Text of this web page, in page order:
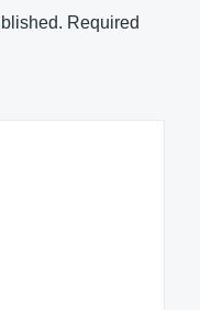
Required